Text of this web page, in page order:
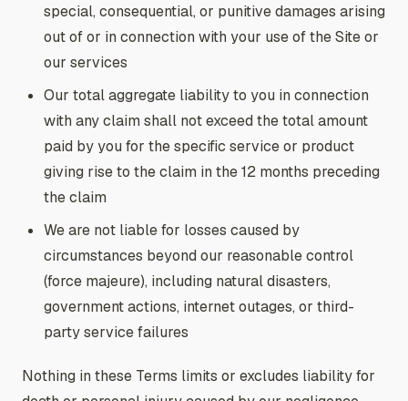
special, consequential, or punitive damages arising
out of or in connection with your use of the Site or
our services
Our total aggregate liability to you in connection
with any claim shall not exceed the total amount
paid by you for the specific service or product
giving rise to the claim in the 12 months preceding
the claim
We are not liable for losses caused by
circumstances beyond our reasonable control
(force majeure), including natural disasters,
government actions, internet outages, or third-
party service failures
Nothing in these Terms limits or excludes liability for